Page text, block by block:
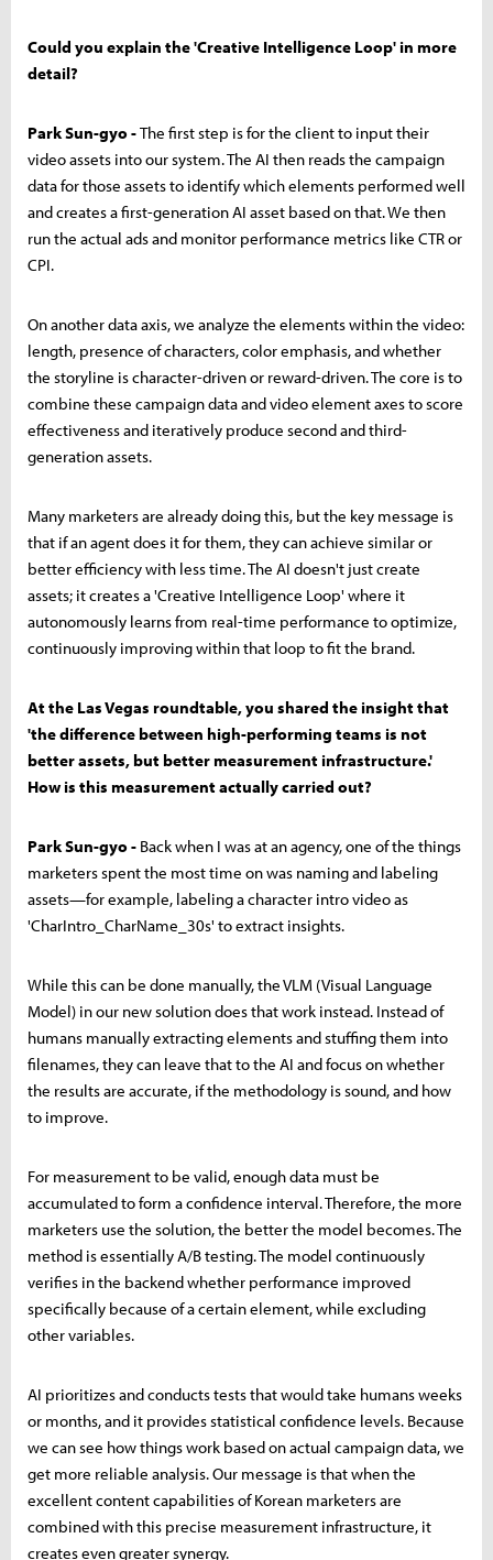
Could you explain the 'Creative Intelligence Loop' in more
detail?
Park Sun-gyo -The first step is for the client to input their
video assets into our system. The AI then reads the campaign
data for those assets to identify which elements performed well
and creates a first-generation AI asset based on that. We then
run the actual ads and monitor performance metrics like CTR or
CPI.
On another data axis, we analyze the elements within the video:
length, presence of characters, color emphasis, and whether
the storyline is character-driven or reward-driven. The core is to
combine these campaign data and video element axes to score
effectiveness and iteratively produce second and third-
generation assets.
Many marketers are already doing this, but the key message is
that if an agent does it for them, they can achieve similar or
better efficiency with less time. The AI doesn't just create
assets; it creates a 'Creative Intelligence Loop' where it
autonomously learns from real-time performance to optimize,
continuously improving within that loop to fit the brand.
At the Las Vegas roundtable, you shared the insight that
'the difference between high-performing teams is not
better assets, but better measurement infrastructure.'
How is this measurement actually carried out?
Park Sun-gyo - Back when I was at an agency, one of the things
marketers spent the most time on was naming and labeling
assets—for example, labeling a character intro video as
'CharIntro_CharName_30s' to extract insights.
While this can be done manually, the VLM (Visual Language
Model) in our new solution does that work instead. Instead of
humans manually extracting elements and stuffing them into
filenames, they can leave that to the AI and focus on whether
the results are accurate, if the methodology is sound, and how
to improve.
For measurement to be valid, enough data must be
accumulated to form a confidence interval. Therefore, the more
marketers use the solution, the better the model becomes. The
method is essentially A/B testing. The model continuously
verifies in the backend whether performance improved
specifically because of a certain element, while excluding
other variables.
AI prioritizes and conducts tests that would take humans weeks
or months, and it provides statistical confidence levels. Because
we can see how things work based on actual campaign data, we
get more reliable analysis. Our message is that when the
excellent content capabilities of Korean marketers are
combined with this precise measurement infrastructure, it
creates even greater synergy.